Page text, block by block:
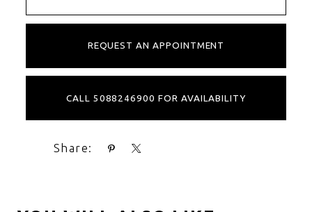
REQUEST AN APPOINTMENT
CALL 5088246900 FOR AVAILABILITY
Share: